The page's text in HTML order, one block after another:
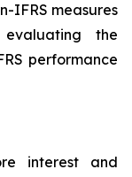
IFRS measures
the
performance
interest and